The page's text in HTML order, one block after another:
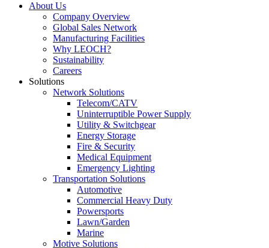
About Us
Company Overview
Global Sales Network
Manufacturing Facilities
Why LEOCH?
Sustainability
Careers
Solutions
Network Solutions
Telecom/CATV
Uninterruptible Power Supply
Utility & Switchgear
Energy Storage
Fire & Security
Medical Equipment
Emergency Lighting
Transportation Solutions
Automotive
Commercial Heavy Duty
Powersports
Lawn/Garden
Marine
Motive Solutions